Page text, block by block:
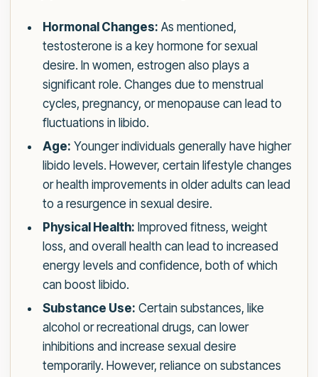
Hormonal Changes: As mentioned,
testosterone is a key hormone for sexual
desire. In women, estrogen also plays a
significant role. Changes due to menstrual
cycles, pregnancy, or menopause can lead to
fluctuations in libido.
Age: Younger individuals generally have higher
libido levels. However, certain lifestyle changes
or health improvements in older adults can lead
to a resurgence in sexual desire.
Physical Health: Improved fitness, weight
loss, and overall health can lead to increased
energy levels and confidence, both of which
can boost libido.
Substance Use: Certain substances, like
alcohol or recreational drugs, can lower
inhibitions and increase sexual desire
temporarily. However, reliance on substances